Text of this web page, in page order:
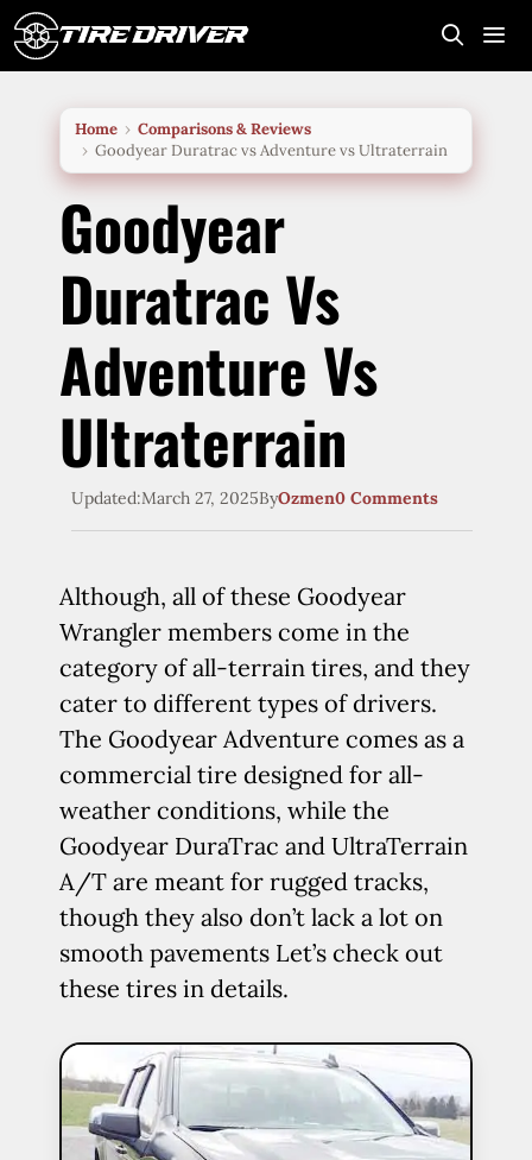
Skip
to
Home
Comparisons & Reviews
Goodyear Duratrac vs Adventure vs Ultraterrain
Goodyear
Duratrac Vs
Adventure Vs
Ultraterrain
Updated:March 27, 2025ByOzmen0 Comments
Although, all of these Goodyear
Wrangler members come in the
category of all-terrain tires, and they
cater to different types of drivers.
The Goodyear Adventure comes as a
commercial tire designed for all-
weather conditions, while the
Goodyear DuraTrac and UltraTerrain
A/T are meant for rugged tracks,
though they also don’t lack a lot on
smooth pavements Let’s check out
these tires in details.